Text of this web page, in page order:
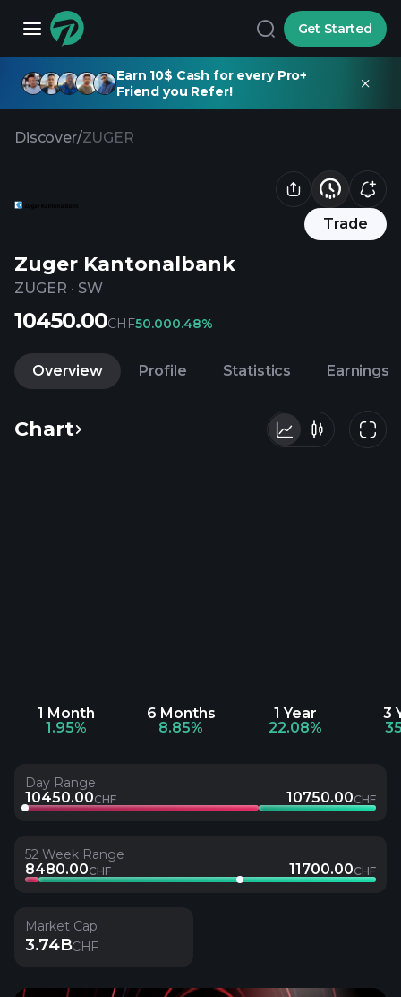
Get Started
Earn 10$ Cash for every Pro+
Friend you Refer!
Discover/ZUGER
Trade
Zuger Kantonalbank
ZUGER · SW
10450.00CHF50.000.48%
Overview Profile Statistics Earnings
Chart
1 Month
1.95%
6 Months
8.85%
1 Year
22.08%
3
Day Range
10450.00CHF 10750.00CHF
52 Week Range
8480.00CHF 11700.00CHF
Market Cap
3.74BCHF